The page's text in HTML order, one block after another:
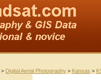
> Digital Aerial Photography > Kansas >